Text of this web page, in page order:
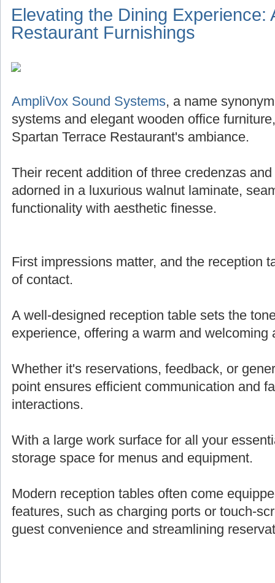
Elevating the Dining Experience:
Restaurant Furnishings
AmpliVox Sound Systems, a name
systems and elegant wooden office
Spartan Terrace Restaurant's ambiance.
Their recent addition of three credenzas
adorned in a luxurious walnut laminate,
functionality with aesthetic finesse.
First impressions matter, and the reception
of contact.
A well-designed reception table sets the
experience, offering a warm and welcoming
Whether it's reservations, feedback, or
point ensures efficient communication and
interactions.
With a large work surface for all your
storage space for menus and equipment.
Modern reception tables often come
features, such as charging ports or touch-
guest convenience and streamlining